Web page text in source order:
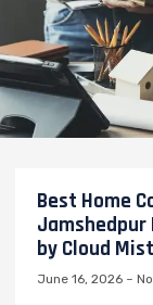
Best Home
Jamshedpur
by Cloud
June 16, 2026